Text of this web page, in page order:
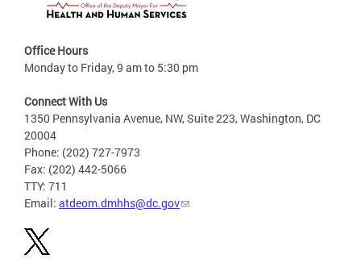
Office Hours
Monday to Friday, 9 am to 5:30 pm
Connect With Us
1350 Pennsylvania Avenue, NW, Suite 223, Washington, DC
20004
Phone: (202) 727-7973
Fax: (202) 442-5066
TTY: 711
Email: atdeom.dmhhs@dc.gov